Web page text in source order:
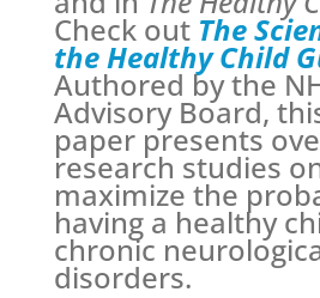
Check out The
the Healthy Child
Authored by the
Advisory Board,
paper presents
research studies
maximize the
having a healthy
chronic
disorders.